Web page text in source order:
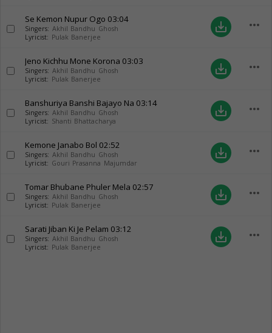
Se Kemon Nupur Ogo 03:04
Singers: Akhil Bandhu Ghosh
Lyricist: Pulak Banerjee
save_alt more_horiz
Jeno Kichhu Mone Korona 03:03
Singers: Akhil Bandhu Ghosh
Lyricist: Pulak Banerjee
save_alt more_horiz
Banshuriya Banshi Bajayo Na 03:14
Singers: Akhil Bandhu Ghosh
Lyricist: Shanti Bhattacharya
save_alt more_horiz
Kemone Janabo Bol 02:52
Singers: Akhil Bandhu Ghosh
Lyricist: Gouri Prasanna Majumdar
save_alt more_horiz
Tomar Bhubane Phuler Mela 02:57
Singers: Akhil Bandhu Ghosh
Lyricist: Pulak Banerjee
save_alt more_horiz
Sarati Jiban Ki Je Pelam 03:12
Singers: Akhil Bandhu Ghosh
Lyricist: Pulak Banerjee
save_alt more_horiz